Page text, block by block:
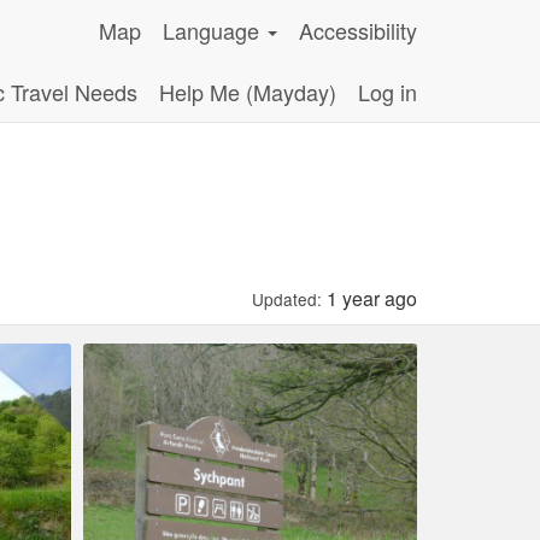
Map Language
Accessibility
Travel Needs
Help Me (Mayday) Log in
Updated: 1 year ago